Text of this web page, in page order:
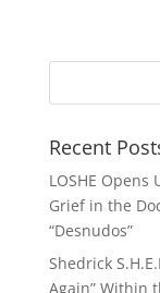
Recent
LOSHE
Grief in the
“Desnudos”
Shedrick
Again” Within